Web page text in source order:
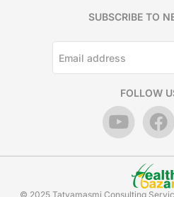
SUBSCRIBE TO
FOLLOW
© 2025 Tatvamasmi Consulting